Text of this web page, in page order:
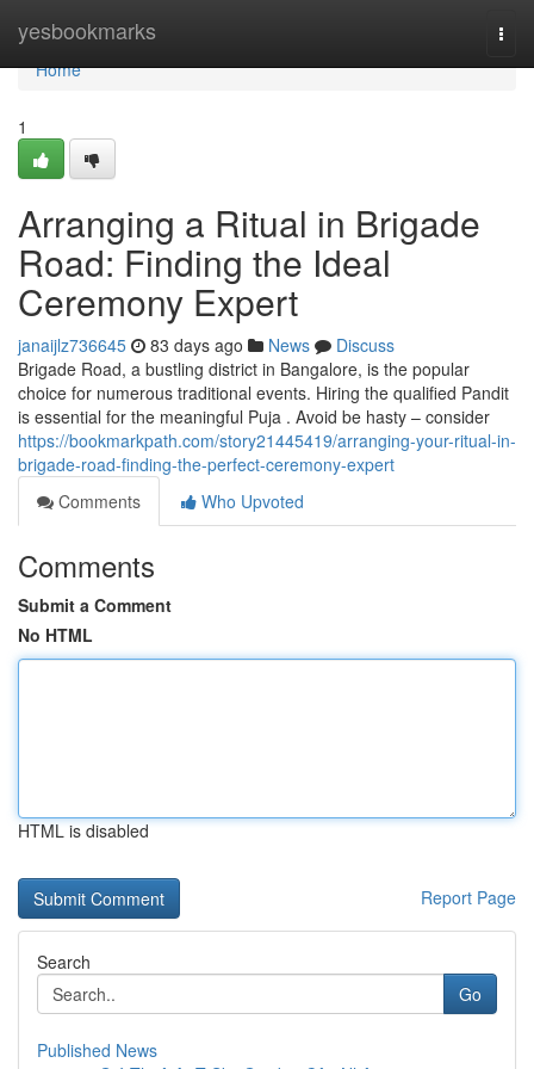
yesbookmarks
Home
Home
1
Arranging a Ritual in Brigade
Road: Finding the Ideal
Ceremony Expert
janaijlz736645 83 days ago News
Discuss
Brigade Road, a bustling district in Bangalore, is the popular
choice for numerous traditional events. Hiring the qualified Pandit
is essential for the meaningful Puja . Avoid be hasty – consider
https://bookmarkpath.com/story21445419/arranging-your-ritual-in-
brigade-road-finding-the-perfect-ceremony-expert
Comments
Who Upvoted
Comments
Submit a Comment
No HTML
HTML is disabled
Report Page
Search
Go
Published News